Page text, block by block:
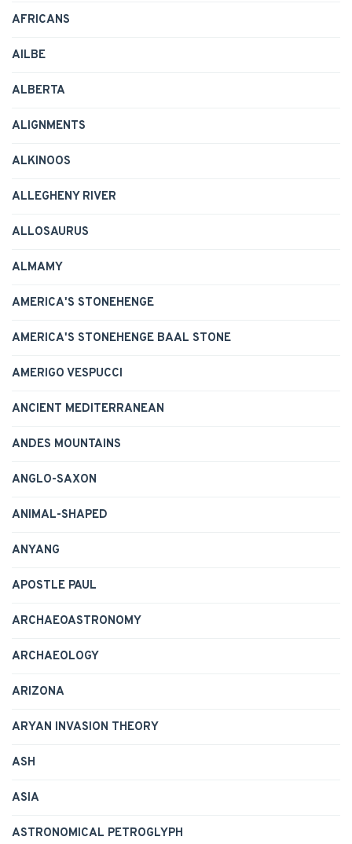
AFRICANS
AILBE
ALBERTA
ALIGNMENTS
ALKINOOS
ALLEGHENY RIVER
ALLOSAURUS
ALMAMY
AMERICA'S STONEHENGE
AMERICA'S STONEHENGE BAAL STONE
AMERIGO VESPUCCI
ANCIENT MEDITERRANEAN
ANDES MOUNTAINS
ANGLO-SAXON
ANIMAL-SHAPED
ANYANG
APOSTLE PAUL
ARCHAEOASTRONOMY
ARCHAEOLOGY
ARIZONA
ARYAN INVASION THEORY
ASH
ASIA
ASTRONOMICAL PETROGLYPH